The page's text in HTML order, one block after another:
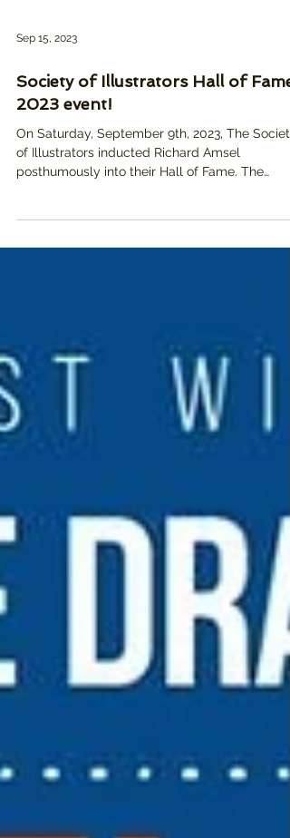
Sep 15, 2023
Society of Illustrators Hall of Fame
2023 event!
On Saturday, September 9th, 2023, The Society
posthumously into their Hall of Fame. The